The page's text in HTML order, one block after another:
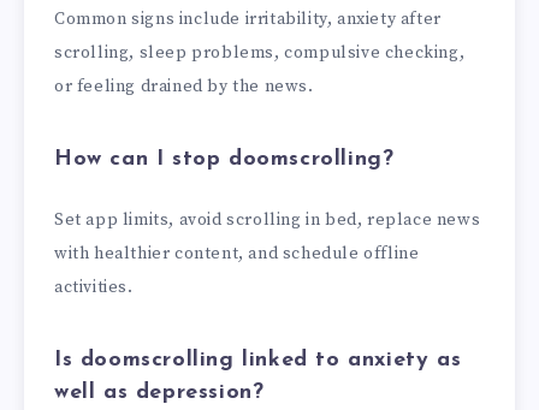
Common signs include irritability, anxiety after
scrolling, sleep problems, compulsive checking,
or feeling drained by the news.
How can I stop doomscrolling?
Set app limits, avoid scrolling in bed, replace news
with healthier content, and schedule offline
activities.
Is doomscrolling linked to anxiety as
well as depression?